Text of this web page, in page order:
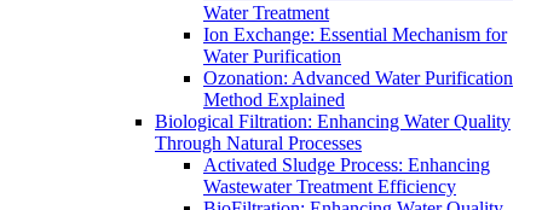
Water Treatment
Ion Exchange: Essential Mechanism for
Water Purification
Ozonation: Advanced Water Purification
Method Explained
Biological Filtration: Enhancing Water Quality
Through Natural Processes
Activated Sludge Process: Enhancing
Wastewater Treatment Efficiency